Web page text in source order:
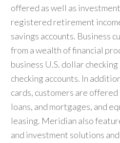
offered as well as
registered retirement
savings accounts. Business
from a wealth of financial
business U.S. dollar
checking accounts. In
cards, customers are
loans, and mortgages, and
leasing. Meridian also
and investment solutions